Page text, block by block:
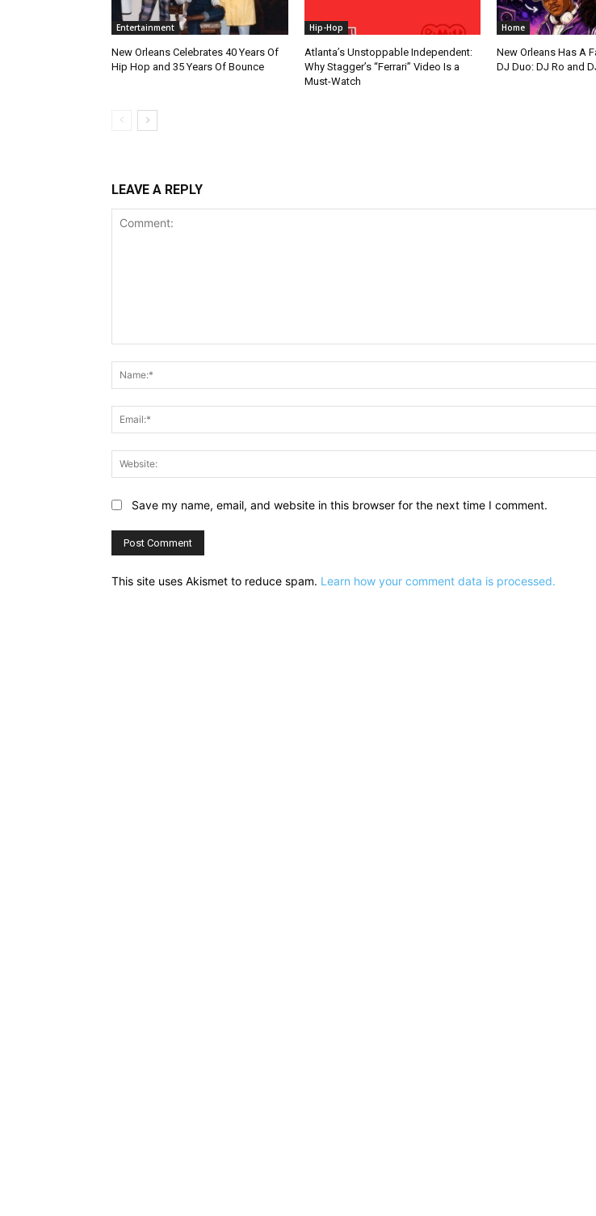
Entertainment
New Orleans Celebrates 40 Years Of
Hip Hop and 35 Years Of Bounce
Hip-Hop
Atlanta’s Unstoppable Independent:
Why Stagger’s “Ferrari” Video Is a
Must-Watch
Home
New Orleans Has A
DJ Duo: DJ Ro and
LEAVE A REPLY
Save my name, email, and website in this browser for the next time I comment.
This site uses Akismet to reduce spam. Learn how your comment data is processed.